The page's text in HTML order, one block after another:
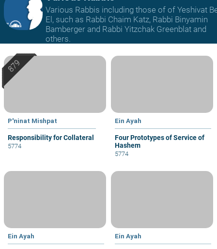
Various Rabbis including those of of Yeshivat
El, such as Rabbi Chaim Katz, Rabbi Binyamin
Bamberger and Rabbi Yitzchak Greenblat and
others.
P'ninat Mishpat
Responsibility for Collateral
5774
Ein Ayah
Four Prototypes of Service of
Hashem
5774
Ein Ayah Ein Ayah